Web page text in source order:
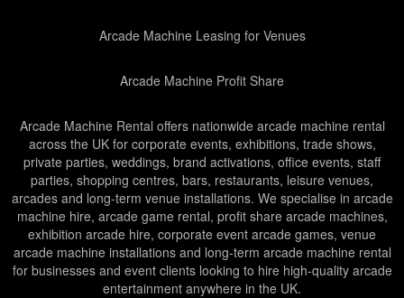
Arcade Machine Leasing for Venues
Arcade Machine Profit Share
Arcade Machine Rental offers nationwide arcade machine rental
across the UK for corporate events, exhibitions, trade shows,
private parties, weddings, brand activations, office events, staff
parties, shopping centres, bars, restaurants, leisure venues,
arcades and long-term venue installations. We specialise in arcade
machine hire, arcade game rental, profit share arcade machines,
exhibition arcade hire, corporate event arcade games, venue
arcade machine installations and long-term arcade machine rental
for businesses and event clients looking to hire high-quality arcade
entertainment anywhere in the UK.